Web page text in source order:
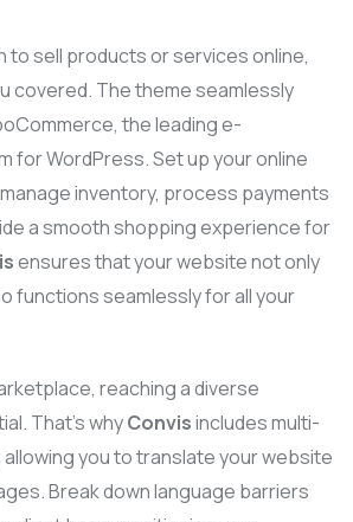
to sell products or services online,
covered. The theme seamlessly
the leading e-
for WordPress. Set up your online
inventory, process payments
a smooth shopping experience for
ensures that your website not only
functions seamlessly for all your
reaching a diverse
That’s whyConvisincludes multi-
you to translate your website
Break down language barriers